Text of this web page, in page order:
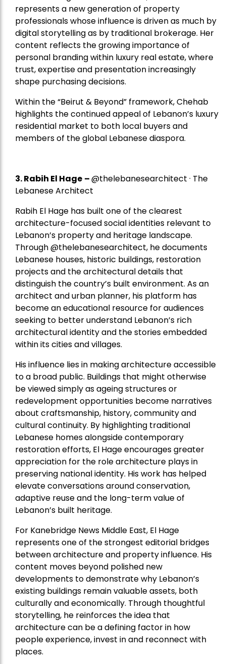
represents a new generation of property
professionals whose influence is driven as much by
digital storytelling as by traditional brokerage. Her
content reflects the growing importance of
personal branding within luxury real estate, where
trust, expertise and presentation increasingly
shape purchasing decisions.
Within the “Beirut & Beyond” framework, Chehab
highlights the continued appeal of Lebanon’s luxury
residential market to both local buyers and
members of the global Lebanese diaspora.
3. Rabih El Hage –@thelebanesearchitect · The
Lebanese Architect
Rabih El Hage has built one of the clearest
architecture-focused social identities relevant to
Lebanon’s property and heritage landscape.
Through @thelebanesearchitect, he documents
Lebanese houses, historic buildings, restoration
projects and the architectural details that
distinguish the country’s built environment. As an
architect and urban planner, his platform has
become an educational resource for audiences
seeking to better understand Lebanon’s rich
architectural identity and the stories embedded
within its cities and villages.
His influence lies in making architecture accessible
to a broad public. Buildings that might otherwise
be viewed simply as ageing structures or
redevelopment opportunities become narratives
about craftsmanship, history, community and
cultural continuity. By highlighting traditional
Lebanese homes alongside contemporary
restoration efforts, El Hage encourages greater
appreciation for the role architecture plays in
preserving national identity. His work has helped
elevate conversations around conservation,
adaptive reuse and the long-term value of
Lebanon’s built heritage.
For Kanebridge News Middle East, El Hage
represents one of the strongest editorial bridges
between architecture and property influence. His
content moves beyond polished new
developments to demonstrate why Lebanon’s
existing buildings remain valuable assets, both
culturally and economically. Through thoughtful
storytelling, he reinforces the idea that
architecture can be a defining factor in how
people experience, invest in and reconnect with
places.